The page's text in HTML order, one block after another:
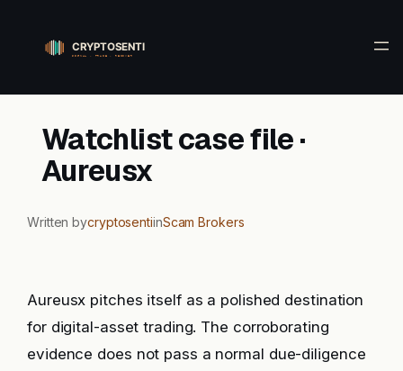
content
Watchlist case file ·
Aureusx
Written bycryptosentiinScam Brokers
Aureusx pitches itself as a polished destination
for digital-asset trading. The corroborating
evidence does not pass a normal due-diligence